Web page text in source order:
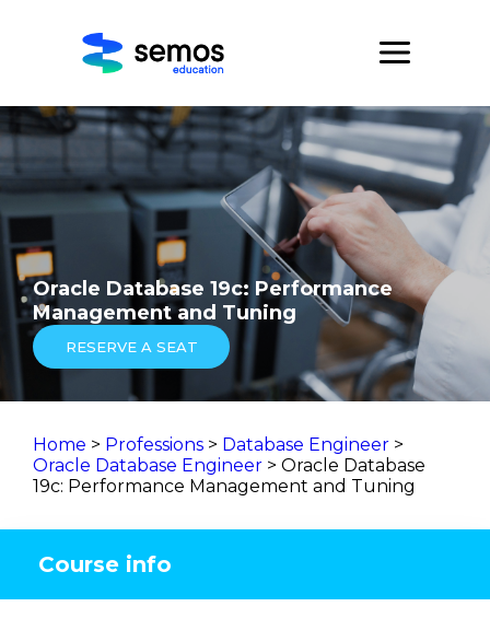
Oracle Database 19c: Performance
Management and Tuning
RESERVE A SEAT
Home > Professions > Database Engineer >
Oracle Database Engineer > Oracle Database
19c: Performance Management and Tuning
Course info